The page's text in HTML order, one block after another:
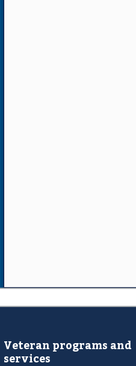
Veteran programs and
services